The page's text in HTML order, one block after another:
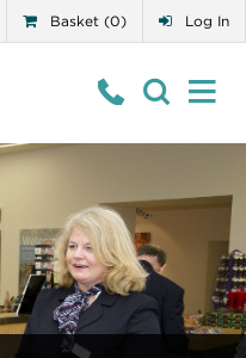
Log In
Basket (0)